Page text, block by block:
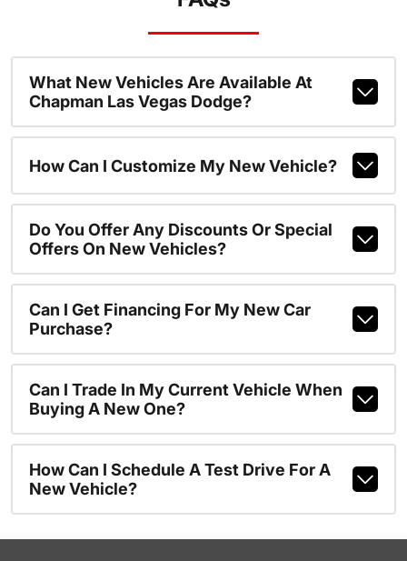
What New Vehicles Are Available At
Chapman Las Vegas Dodge?
How Can I Customize My New Vehicle?
Do You Offer Any Discounts Or Special
Offers On New Vehicles?
Can I Get Financing For My New Car
Purchase?
Can I Trade In My Current Vehicle When
Buying A New One?
How Can I Schedule A Test Drive For A
New Vehicle?